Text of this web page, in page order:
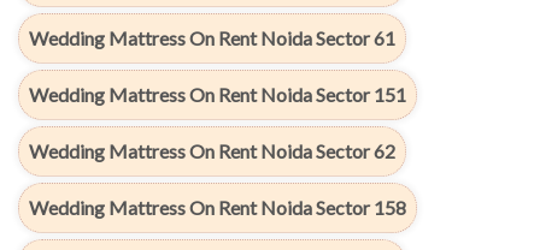
Wedding Mattress On Rent Noida Sector 61
Wedding Mattress On Rent Noida Sector 151
Wedding Mattress On Rent Noida Sector 62
Wedding Mattress On Rent Noida Sector 158